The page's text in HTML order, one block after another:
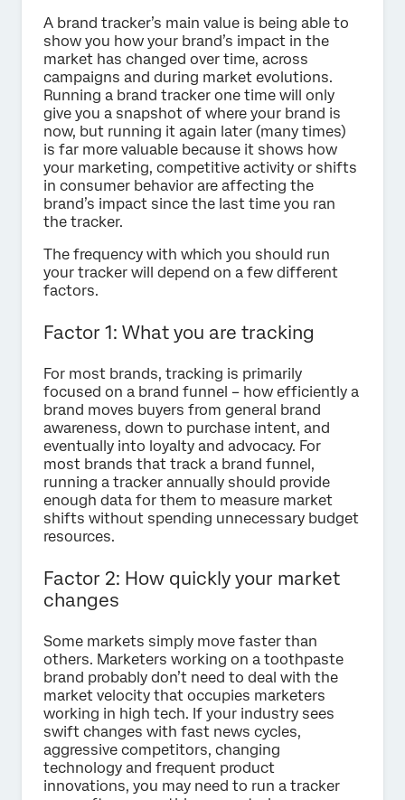
A brand tracker’s main value is being able to
show you how your brand’s impact in the
market has changed over time, across
campaigns and during market evolutions.
Running a brand tracker one time will only
give you a snapshot of where your brand is
now, but running it again later (many times)
is far more valuable because it shows how
your marketing, competitive activity or shifts
in consumer behavior are affecting the
brand’s impact since the last time you ran
the tracker.
The frequency with which you should run
your tracker will depend on a few different
factors.
Factor 1: What you are tracking
For most brands, tracking is primarily
focused on a brand funnel – how efficiently a
brand moves buyers from general brand
awareness, down to purchase intent, and
eventually into loyalty and advocacy. For
most brands that track a brand funnel,
running a tracker annually should provide
enough data for them to measure market
shifts without spending unnecessary budget
resources.
Factor 2: How quickly your market
changes
Some markets simply move faster than
others. Marketers working on a toothpaste
brand probably don’t need to deal with the
market velocity that occupies marketers
working in high tech. If your industry sees
swift changes with fast news cycles,
aggressive competitors, changing
technology and frequent product
innovations, you may need to run a tracker